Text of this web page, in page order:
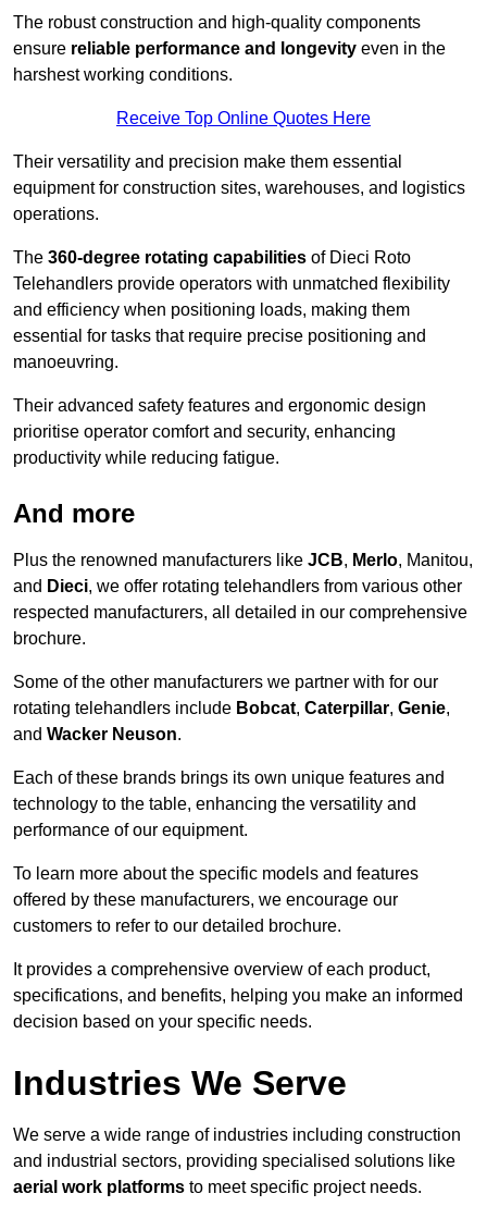
The robust construction and high-quality components
ensure reliable performance and longevity even in the
harshest working conditions.
Receive Top Online Quotes Here
Their versatility and precision make them essential
equipment for construction sites, warehouses, and logistics
operations.
The 360-degree rotating capabilities of Dieci Roto
Telehandlers provide operators with unmatched flexibility
and efficiency when positioning loads, making them
essential for tasks that require precise positioning and
manoeuvring.
Their advanced safety features and ergonomic design
prioritise operator comfort and security, enhancing
productivity while reducing fatigue.
And more
Plus the renowned manufacturers like JCB, Merlo, Manitou,
and Dieci, we offer rotating telehandlers from various other
respected manufacturers, all detailed in our comprehensive
brochure.
Some of the other manufacturers we partner with for our
rotating telehandlers include Bobcat, Caterpillar, Genie,
and Wacker Neuson.
Each of these brands brings its own unique features and
technology to the table, enhancing the versatility and
performance of our equipment.
To learn more about the specific models and features
offered by these manufacturers, we encourage our
customers to refer to our detailed brochure.
It provides a comprehensive overview of each product,
specifications, and benefits, helping you make an informed
decision based on your specific needs.
Industries We Serve
We serve a wide range of industries including construction
and industrial sectors, providing specialised solutions like
aerial work platforms to meet specific project needs.